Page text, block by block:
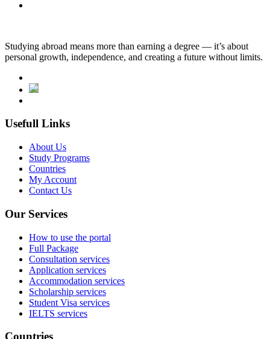
Studying abroad means more than earning a degree — it’s about
personal growth, independence, and creating a future without limits.
Usefull Links
About Us
Study Programs
Countries
My Account
Contact Us
Our Services
How to use the portal
Full Package
Consultation services
Application services
Accommodation services
Scholarship services
Student Visa services
IELTS services
Countries